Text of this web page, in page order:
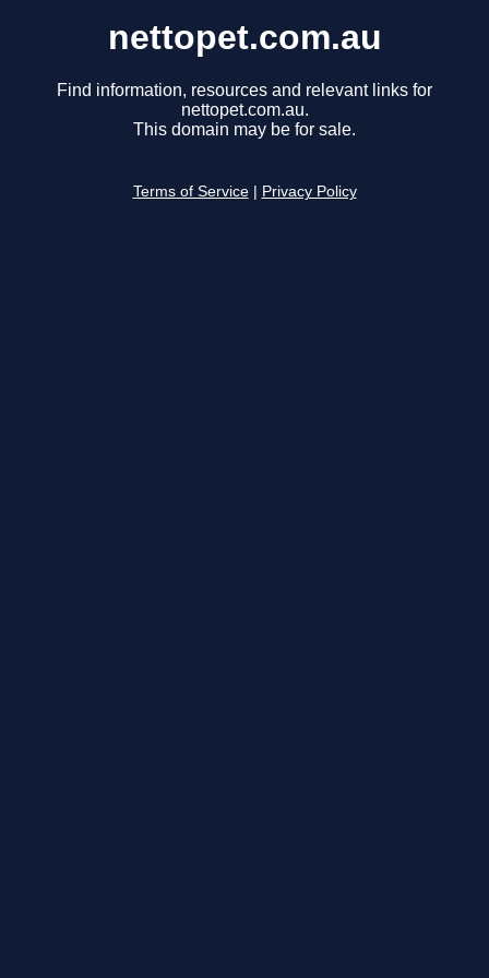
nettopet.com.au
Find information, resources and relevant links for
nettopet.com.au.
This domain may be for sale.
Terms of Service Privacy Policy